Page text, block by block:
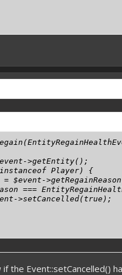
>getEntity();
Player) {
$event-
===
>setCancelled(true);
the Event::setCancelled()